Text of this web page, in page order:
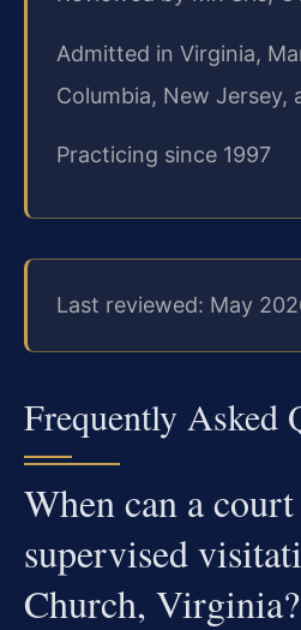
Admitted in Virginia,
Columbia, New Jersey,
Practicing since 1997
Last reviewed: May
Frequently Asked
When can a
supervised
Church, Virginia?